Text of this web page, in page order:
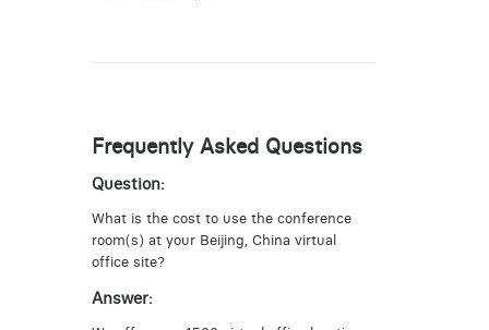
Frequently Asked Questions
Question:
What is the cost to use the conference
room(s) at your Beijing, China virtual
office site?
Answer: